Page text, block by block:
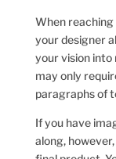
When
your designer
your vision into
may only
paragraphs of
If you have
along,